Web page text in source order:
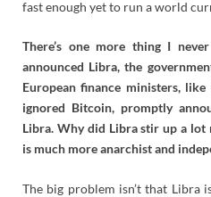
fast enough yet to run a world
There’s one more thing I
announced Libra, the
European finance ministers,
ignored Bitcoin, promptly
Libra. Why did Libra stir up a
is much more anarchist and
The big problem isn’t that Libra